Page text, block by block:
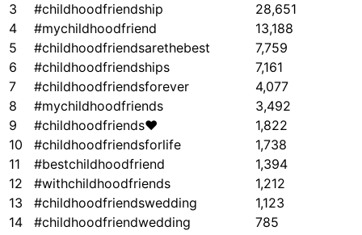
3
#childhoodfriendship
28,651
4
#mychildhoodfriend
13,188
5
#childhoodfriendsarethebest
7,759
6
#childhoodfriendships
7,161
7
#childhoodfriendsforever
4,077
8
#mychildhoodfriends
3,492
9
#childhoodfriends❤
1,822
10
#childhoodfriendsforlife
1,738
11
#bestchildhoodfriend
1,394
12
#withchildhoodfriends
1,212
13
#childhoodfriendswedding
1,123
14
#childhoodfriendwedding
785